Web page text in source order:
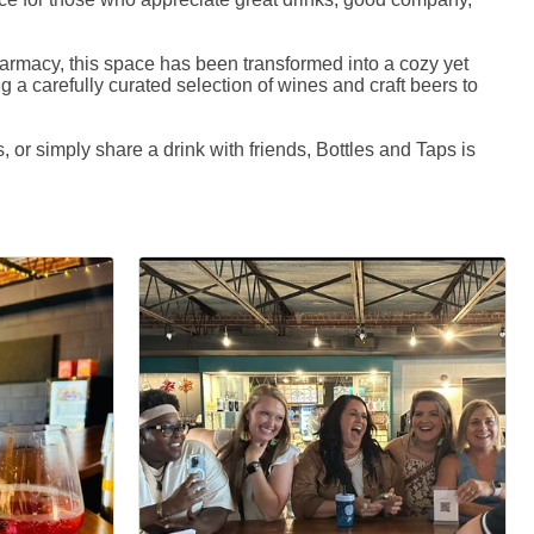
this space has been transformed into a cozy yet
a carefully curated selection of wines and craft beers to
simply share a drink with friends, Bottles and Taps is